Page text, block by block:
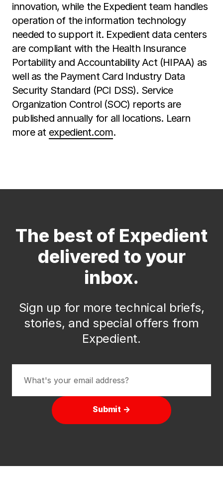
innovation, while the Expedient team handles
operation of the information technology
needed to support it. Expedient data centers
are compliant with the Health Insurance
Portability and Accountability Act (HIPAA) as
well as the Payment Card Industry Data
Security Standard (PCI DSS). Service
Organization Control (SOC) reports are
published annually for all locations. Learn
more at expedient.com.
The best of Expedient
delivered to your
inbox.
Sign up for more technical briefs,
stories, and special offers from
Expedient.
Submit →